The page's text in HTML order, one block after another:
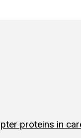
proteins in